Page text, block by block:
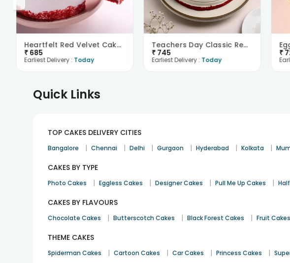
Heartfelt Red Velvet Cake For Dad
₹ 685
Earliest Delivery : Today
Teachers Day Classic Red Velvet Cake
₹ 745
Earliest Delivery : Today
₹
Quick Links
TOP CAKES DELIVERY CITIES
Bangalore | Chennai | Delhi | Gurgaon | Hyderabad | Kolkata |
CAKES BY TYPE
Photo Cakes | Eggless Cakes | Designer Cakes | Pull Me Up Cakes |
CAKES BY FLAVOURS
Chocolate Cakes | Butterscotch Cakes | Black Forest Cakes | Fruit Cakes
THEME CAKES
Spiderman Cakes | Cartoon Cakes | Car Cakes | Princess Cakes |